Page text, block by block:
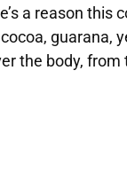
a reason this
guarana,
the body, from